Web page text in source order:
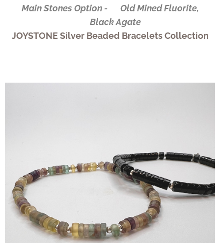
Main Stones Option - ✅Old Mined Fluorite,
✅Black Agate
JOYSTONE Silver Beaded Bracelets Collection